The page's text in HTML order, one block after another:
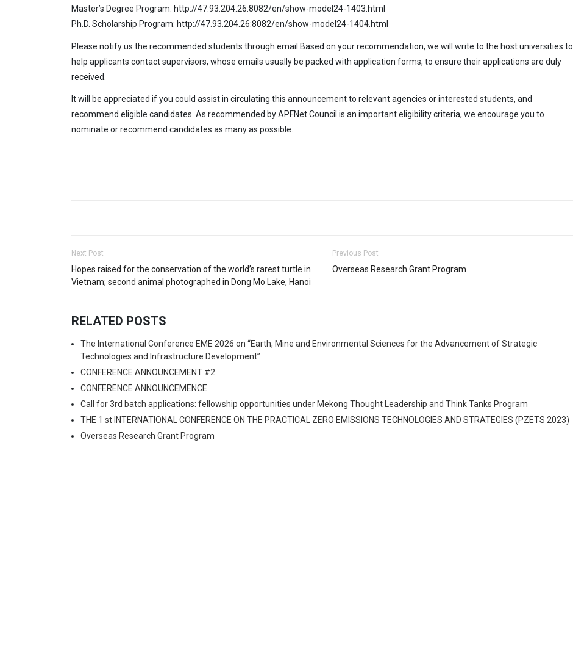
Master’s Degree Program: http://47.93.204.26:8082/en/show-model24-1403.html
Ph.D. Scholarship Program: http://47.93.204.26:8082/en/show-model24-1404.html
Please notify us the recommended students through email.Based on your recommendation, we will write to the host universities to
help applicants contact supervisors, whose emails usually be packed with application forms, to ensure their applications are duly
received.
It will be appreciated if you could assist in circulating this announcement to relevant agencies or interested students, and
recommend eligible candidates. As recommended by APFNet Council is an important eligibility criteria, we encourage you to
nominate or recommend candidates as many as possible.
Next Post
Hopes raised for the conservation of the world’s rarest turtle in
Vietnam; second animal photographed in Dong Mo Lake, Hanoi
Previous Post
Overseas Research Grant Program
RELATED POSTS
The International Conference EME 2026 on “Earth, Mine and Environmental Sciences for the Advancement of Strategic
Technologies and Infrastructure Development”
CONFERENCE ANNOUNCEMENT #2
CONFERENCE ANNOUNCEMENCE
Call for 3rd batch applications: fellowship opportunities under Mekong Thought Leadership and Think Tanks Program
THE 1 st INTERNATIONAL CONFERENCE ON THE PRACTICAL ZERO EMISSIONS TECHNOLOGIES AND STRATEGIES (PZETS 2023)
Overseas Research Grant Program